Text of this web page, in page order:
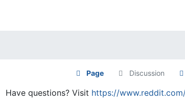
Page Discussion
Have questions? Visit https://